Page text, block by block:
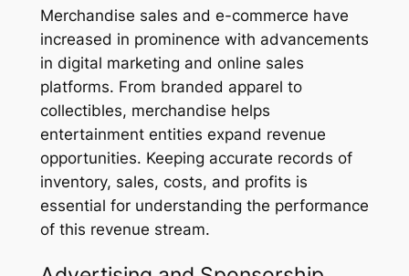
Merchandise sales and e-commerce have
increased in prominence with advancements
in digital marketing and online sales
platforms. From branded apparel to
collectibles, merchandise helps
entertainment entities expand revenue
opportunities. Keeping accurate records of
inventory, sales, costs, and profits is
essential for understanding the performance
of this revenue stream.